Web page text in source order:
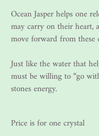
Ocean Jasper helps one
may carry on their heart,
move forward from these
Just like the water that
must be willing to “go
stones energy.
Price is for one crystal